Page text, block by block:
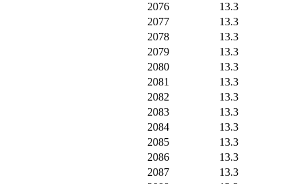
2076
13.3
2077
13.3
2078
13.3
2079
13.3
2080
13.3
2081
13.3
2082
13.3
2083
13.3
2084
13.3
2085
13.3
2086
13.3
2087
13.3